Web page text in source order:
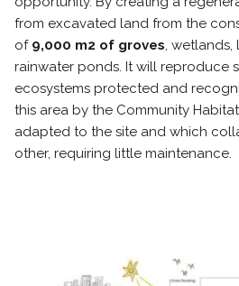
from excavated land from the
of 9,000 m2 of groves,
rainwater ponds. It will reproduce
ecosystems protected and
this area by the Community
adapted to the site and which
other, requiring little maintenance.